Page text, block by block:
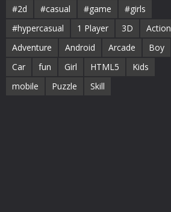
#2d #casual #game
#girls
#hypercasual
1 Player 3D
Action
Adventure
Android Arcade
Boy
Car
fun Girl HTML5
Kids
mobile
Puzzle Skill